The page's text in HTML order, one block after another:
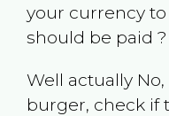
your currency
should be paid ?
Well actually
burger, check if